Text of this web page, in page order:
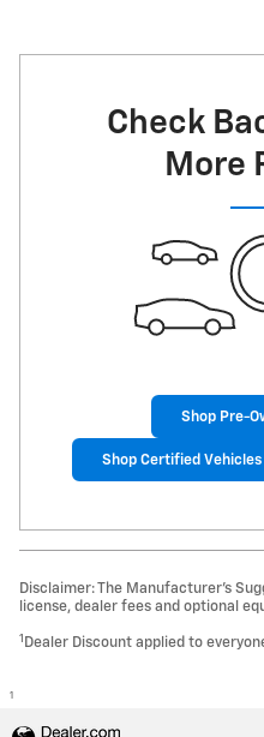
Check
More
Shop Pre-
Shop Certified Vehicles
Disclaimer: The Manufacturer’s
license, dealer fees and optional
1 Dealer Discount applied to
1